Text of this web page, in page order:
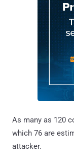
As many as 120
which 76 are
attacker.